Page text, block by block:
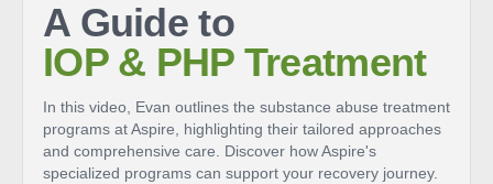
A Guide to
IOP & PHP Treatment
In this video, Evan outlines the substance abuse treatment
programs at Aspire, highlighting their tailored approaches
and comprehensive care. Discover how Aspire's
specialized programs can support your recovery journey.